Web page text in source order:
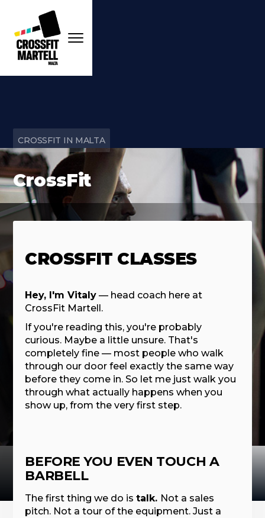
CROSSFIT IN MALTA
CrossFit
CROSSFIT CLASSES
Hey, I'm Vitaly — head coach here at
CrossFit Martell.
If you're reading this, you're probably
curious. Maybe a little unsure. That's
completely fine — most people who walk
through our door feel exactly the same way
before they come in. So let me just walk you
through what actually happens when you
show up, from the very first step.
BEFORE YOU EVEN TOUCH A
BARBELL
The first thing we do istalk. Not a sales
pitch. Not a tour of the equipment. Just a